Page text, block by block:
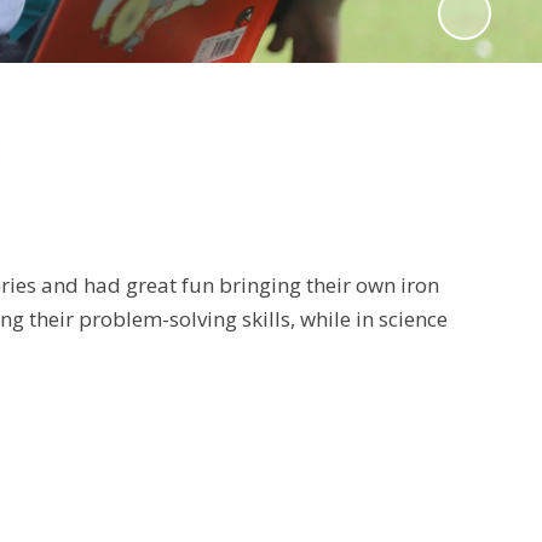
and had great fun bringing their own iron
their problem-solving skills, while in science